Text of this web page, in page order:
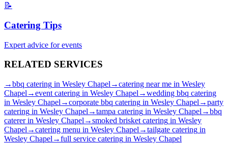
📝
Catering Tips
Expert advice for events
RELATED SERVICES
→bbq catering in Wesley Chapel →catering near me in Wesley
Chapel →event catering in Wesley Chapel →wedding bbq catering
in Wesley Chapel →corporate bbq catering in Wesley Chapel →party
catering in Wesley Chapel →tampa catering in Wesley Chapel →bbq
catererin Wesley Chapel →smoked brisket catering in Wesley
Chapel →catering menu in Wesley Chapel →tailgate catering in
Wesley Chapel →full service catering in Wesley Chapel